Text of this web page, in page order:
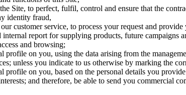
Site, to perfect, fulfil, control and ensure that the
identity fraud,
customer service, to process your request and
internal report for supplying products, future campaigns
and browsing;
profile on you, using the data arising from the
unless you indicate to us otherwise by marking the
profile on you, based on the personal details you
and therefore, be able to send you commercial